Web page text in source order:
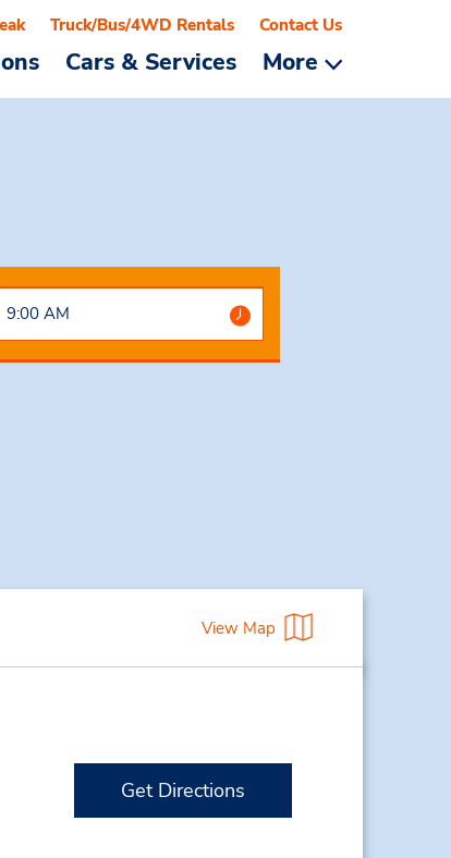
Cars & Services More
Truck/Bus/4WD Rentals Contact Us
View Map
Get Directions